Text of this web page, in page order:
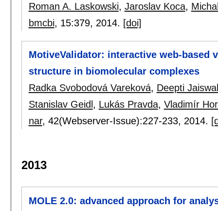
Roman A. Laskowski, Jaroslav Koca,
bmcbi, 15:379, 2014. [doi]
MotiveValidator: interactive web-based
structure in biomolecular complexes
Radka Svobodová Vareková, Deepti Jaiswal
Stanislav Geidl , Lukás Pravda, Vladimír
nar, 42(Webserver-Issue):227-233, 2014.
2013
MOLE 2.0: advanced approach for